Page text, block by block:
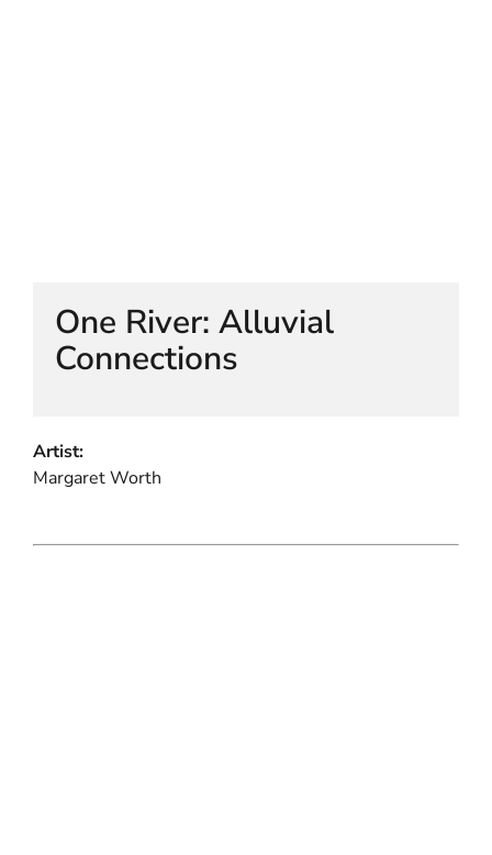
One River: Alluvial
Connections
Artist:
Margaret Worth